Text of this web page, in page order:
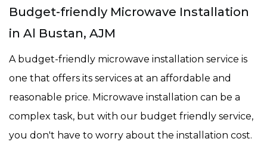
Budget-friendly Microwave Installation
in Al Bustan, AJM
A budget-friendly microwave installation service is
one that offers its services at an affordable and
reasonable price. Microwave installation can be a
complex task, but with our budget friendly service,
you don't have to worry about the installation cost.